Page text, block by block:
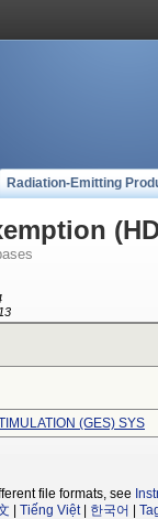
Radiation-Emitting
(GES) SYS
file formats, see
Tiếng Việt| 한국어